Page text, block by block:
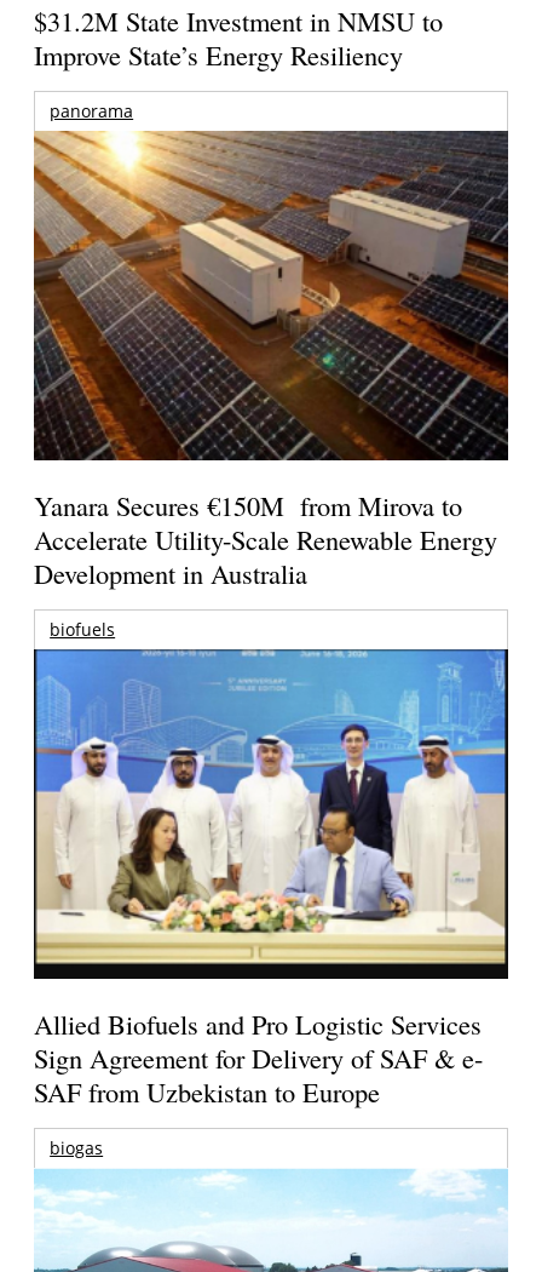
$31.2M State Investment in NMSU to
Improve State’s Energy Resiliency
panorama
Yanara Secures €150M from Mirova to
Accelerate Utility-Scale Renewable Energy
Development in Australia
biofuels
Allied Biofuels and Pro Logistic Services
Sign Agreement for Delivery of SAF & e-
SAF from Uzbekistan to Europe
biogas